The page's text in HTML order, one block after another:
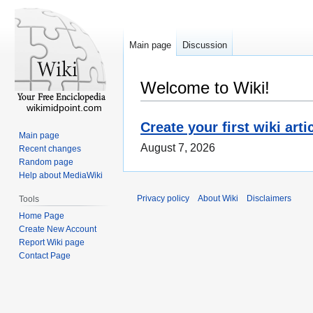
Welcome to Wiki!
Create your first wiki
August 7, 2026
Main page Discussion
wikimidpoint.com
Main page
Recent changes
Random page
Help about MediaWiki
Tools
Home Page
Create New Account
Report Wiki page
Contact Page
Privacy policy About Wiki Disclaimers